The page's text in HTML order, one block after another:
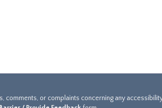
or complaints concerning any